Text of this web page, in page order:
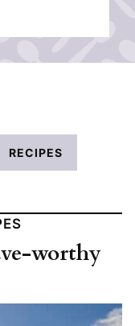
RECIPES
worthy